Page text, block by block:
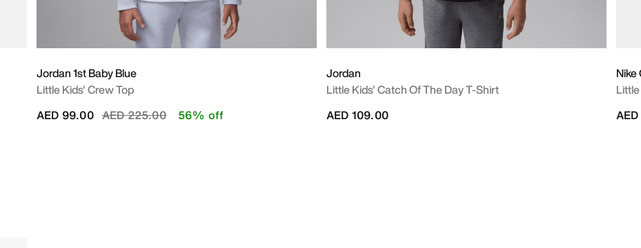
Jordan 1st Baby Blue
Little Kids' Crew Top
Price reduced from
AED 225.00to
AED 99.00 56% off
Jordan
Little Kids' Catch Of The Day T-Shirt
AED 109.00